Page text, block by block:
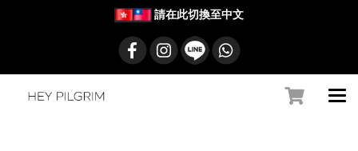
請在此切換至中文